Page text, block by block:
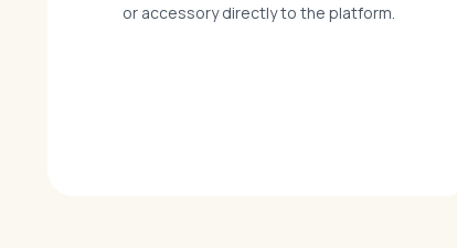
or accessory directly to the platform.